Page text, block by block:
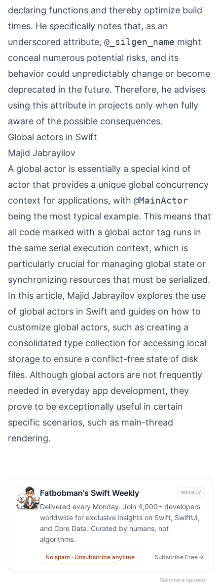
declaring functions and thereby optimize build
times. He specifically notes that, as an
underscored attribute, @_silgen_name might
conceal numerous potential risks, and its
behavior could unpredictably change or become
deprecated in the future. Therefore, he advises
using this attribute in projects only when fully
aware of the possible consequences.
Global actors in Swift
Majid Jabrayilov
A global actor is essentially a special kind of
actor that provides a unique global concurrency
context for applications, with @MainActor
being the most typical example. This means that
all code marked with a global actor tag runs in
the same serial execution context, which is
particularly crucial for managing global state or
synchronizing resources that must be serialized.
In this article, Majid Jabrayilov explores the use
of global actors in Swift and guides on how to
customize global actors, such as creating a
consolidated type collection for accessing local
storage to ensure a conflict-free state of disk
files. Although global actors are not frequently
needed in everyday app development, they
prove to be exceptionally useful in certain
specific scenarios, such as main-thread
rendering.
Fatbobman's Swift Weekly WEEKLY
Delivered every Monday. Join 4,000+ developers
worldwide for exclusive insights on Swift, SwiftUI,
and Core Data. Curated by humans, not
algorithms.
No spam · Unsubscribe anytime Subscribe Free
Become a sponsor